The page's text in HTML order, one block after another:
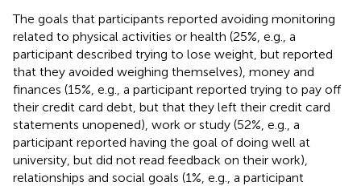
The goals that participants reported avoiding monitoring
related to physical activities or health (25%, e.g., a
participant described trying to lose weight, but reported
that they avoided weighing themselves), money and
finances (15%, e.g., a participant reported trying to pay off
their credit card debt, but that they left their credit card
statements unopened), work or study (52%, e.g., a
participant reported having the goal of doing well at
university, but did not read feedback on their work),
relationships and social goals (1%, e.g., a participant